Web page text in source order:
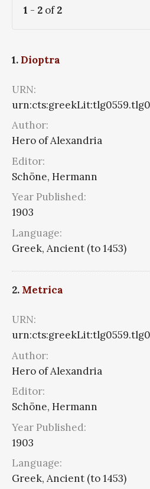
1 - 2 of2
1. Dioptra
URN:
Author:
Hero of Alexandria
Editor:
Schöne, Hermann
Year Published:
1903
Language:
Greek, Ancient (to 1453)
2. Metrica
URN:
Author:
Hero of Alexandria
Editor:
Schöne, Hermann
Year Published:
1903
Language:
Greek, Ancient (to 1453)